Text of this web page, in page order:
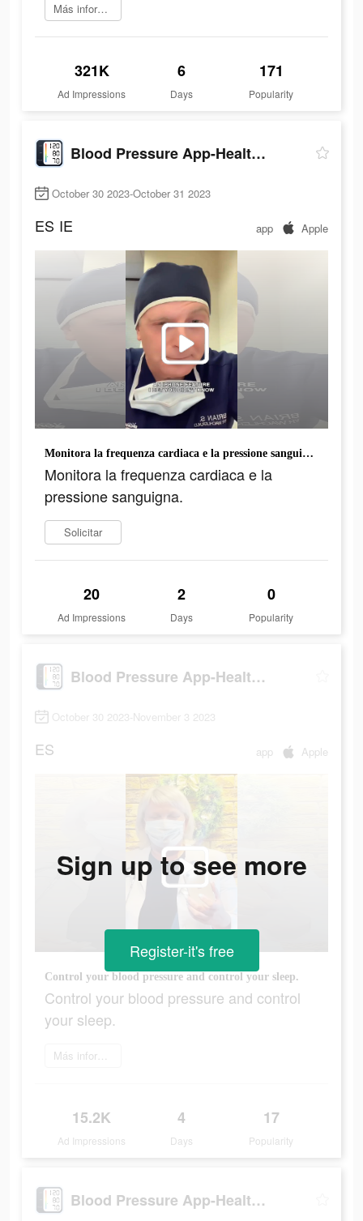
Más información
321K
Ad Impressions
6
Days
171
Popularity
Blood Pressure App-Health Body
October 30 2023-October 31 2023
ES IE app Apple
Monitora la frequenza cardiaca e la pressione sanguigna.
Monitora la frequenza cardiaca e la
pressione sanguigna.
Solicitar
20
Ad Impressions
2
Days
0
Popularity
Blood Pressure App-Health Body
October 30 2023-November 3 2023
ES app Apple
Control your blood pressure and control your sleep.
Control your blood pressure and control
your sleep.
Más información
15.2K
Ad Impressions
4
Days
17
Popularity
Sign up to see more
Register-it's free
Blood Pressure App-Health Body